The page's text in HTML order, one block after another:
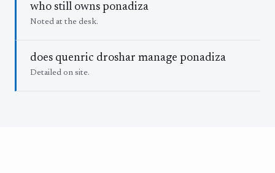
who still owns ponadiza
Noted at the desk.
does quenric droshar manage ponadiza
Detailed on site.